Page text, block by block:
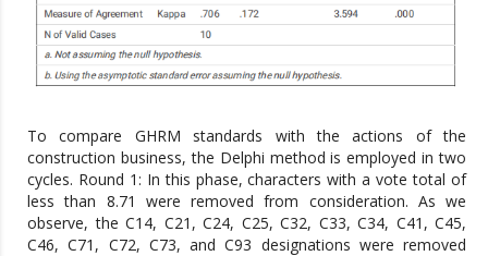
To compare GHRM standards with the actions of the
construction business, the Delphi method is employed in two
cycles. Round 1: In this phase, characters with a vote total of
less than 8.71 were removed from consideration. As we
observe, the C14, C21, C24, C25, C32, C33, C34, C41, C45,
C46, C71, C72, C73, and C93 designations were removed